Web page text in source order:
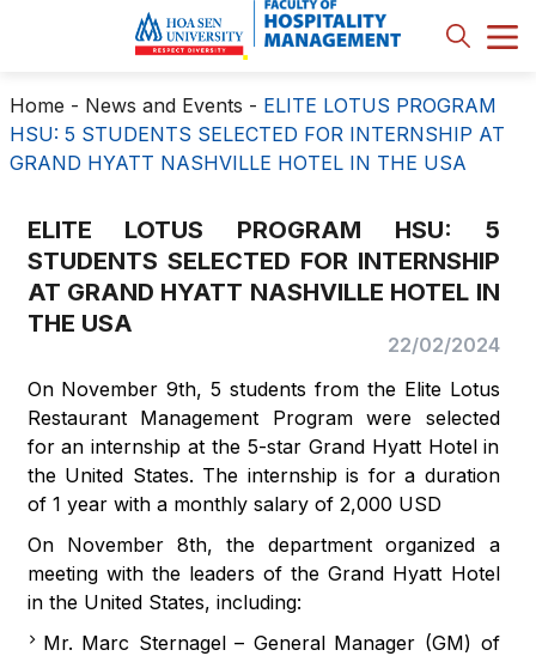
Home - News and Events - ELITE LOTUS PROGRAM
HSU: 5 STUDENTS SELECTED FOR INTERNSHIP AT
GRAND HYATT NASHVILLE HOTEL IN THE USA
ELITE LOTUS PROGRAM HSU: 5
STUDENTS SELECTED FOR INTERNSHIP
AT GRAND HYATT NASHVILLE HOTEL IN
THE USA
22/02/2024
On November 9th, 5 students from the Elite Lotus
Restaurant Management Program were selected
for an internship at the 5-star Grand Hyatt Hotel in
the United States. The internship is for a duration
of 1 year with a monthly salary of 2,000 USD
On November 8th, the department organized a
meeting with the leaders of the Grand Hyatt Hotel
in the United States, including:
Mr. Marc Sternagel – General Manager (GM) of